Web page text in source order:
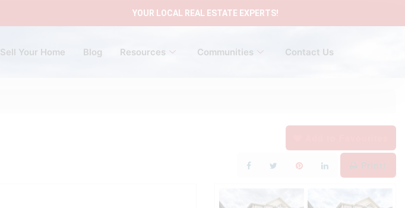
YOUR LOCAL REAL ESTATE EXPERTS!
Sell Your Home Blog Resources Communities Contact Us
Print!